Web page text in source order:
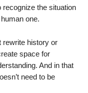
recognize the situation
one.
rewrite history or
space for
And in that
need to be